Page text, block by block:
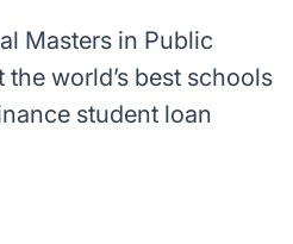
Masters in Public
world’s best schools
student loan